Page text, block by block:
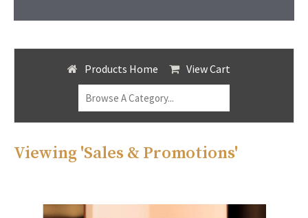
Products Home View Cart
Viewing 'Sales & Promotions'